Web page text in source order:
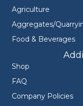
Agriculture
Aggregates/
Food & Beverages
Shop
FAQ
Company Policies